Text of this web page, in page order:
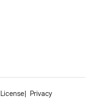
License
Privacy